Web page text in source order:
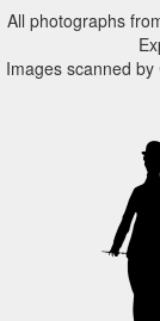
All photographs
Images scanned by